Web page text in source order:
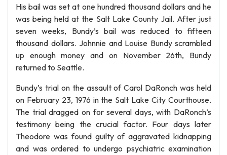
His bail was set at one hundred thousand dollars and he
was being held at the Salt Lake County Jail. After just
seven weeks, Bundy’s bail was reduced to fifteen
thousand dollars. Johnnie and Louise Bundy scrambled
up enough money and on November 26th, Bundy
returned to Seattle.
Bundy’s trial on the assault of Carol DaRonch was held
on February 23, 1976 in the Salt Lake City Courthouse.
The trial dragged on for several days, with DaRonch’s
testimony being the crucial factor. Four days later
Theodore was found guilty of aggravated kidnapping
and was ordered to undergo psychiatric examination